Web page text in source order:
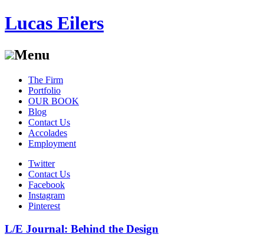
Lucas Eilers
Menu
Skip
content
The Firm
Portfolio
OUR BOOK
Blog
Contact Us
Accolades
Employment
Twitter
Contact Us
Facebook
Instagram
Pinterest
L/E Journal: Behind the Design